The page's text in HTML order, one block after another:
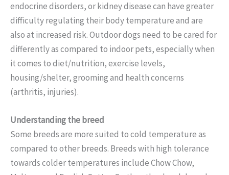
endocrine disorders, or kidney disease can have greater
difficulty regulating their body temperature and are
also at increased risk. Outdoor dogs need to be cared for
differently as compared to indoor pets, especially when
it comes to diet/nutrition, exercise levels,
housing/shelter, grooming and health concerns
(arthritis, injuries).
Understanding the breed
Some breeds are more suited to cold temperature as
compared to other breeds. Breeds with high tolerance
towards colder temperatures include Chow Chow,